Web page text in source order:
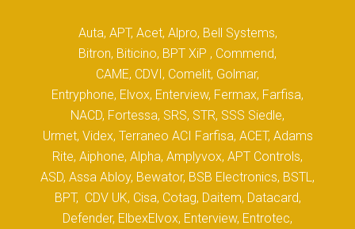
Auta, APT, Acet, Alpro, Bell Systems,
Bitron, Biticino, BPT XiP , Commend,
CAME, CDVI, Comelit, Golmar,
Entryphone, Elvox, Enterview, Fermax, Farfisa,
NACD, Fortessa, SRS, STR, SSS Siedle,
Urmet, Videx, Terraneo ACI Farfisa, ACET, Adams
Rite, Aiphone, Alpha, Amplyvox, APT Controls,
ASD, Assa Abloy, Bewator, BSB Electronics, BSTL,
BPT, CDV UK, Cisa, Cotag, Daitem, Datacard,
Defender, ElbexElvox, Enterview, Entrotec,